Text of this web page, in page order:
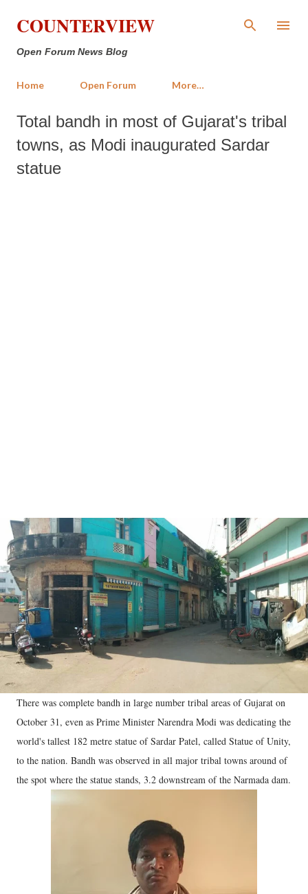
Skip to main content
COUNTERVIEW
Open Forum News Blog
Home Open Forum More…
Total bandh in most of Gujarat's tribal
towns, as Modi inaugurated Sardar
statue
There was complete bandh in large number tribal areas of Gujarat on
October 31, even as Prime Minister Narendra Modi was dedicating the
world's tallest 182 metre statue of Sardar Patel, called Statue of Unity,
to the nation. Bandh was observed in all major tribal towns around of
the spot where the statue stands, 3.2 downstream of the Narmada dam.